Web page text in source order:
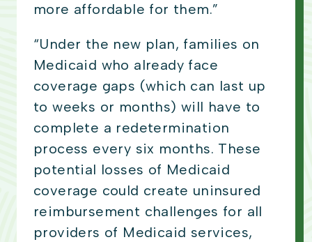
more affordable for them.”
“Under the new plan, families on
Medicaid who already face
coverage gaps (which can last up
to weeks or months) will have to
complete a redetermination
process every six months. These
potential losses of Medicaid
coverage could create uninsured
reimbursement challenges for all
providers of Medicaid services,